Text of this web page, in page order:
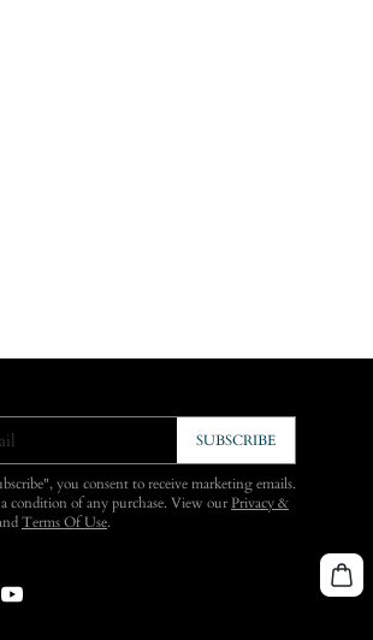
SUBSCRIBE
you consent to receive marketing emails.
condition of any purchase. View ourPrivacy &
Terms Of Use.